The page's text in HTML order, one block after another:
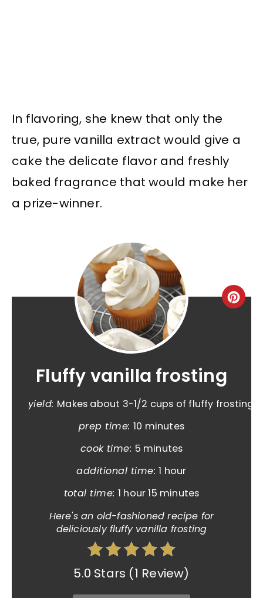
In flavoring, she knew that only the
true, pure vanilla extract would give a
cake the delicate flavor and freshly
baked fragrance that would make her
a prize-winner.
Fluffy vanilla frosting
yield: Makes about 3-1/2 cups of fluffy frosting
prep time: 10 minutes
cook time: 5 minutes
additional time: 1 hour
total time: 1 hour15 minutes
Here's an old-fashioned recipe for
deliciously fluffy vanilla frosting
5.0 Stars (1 Review)